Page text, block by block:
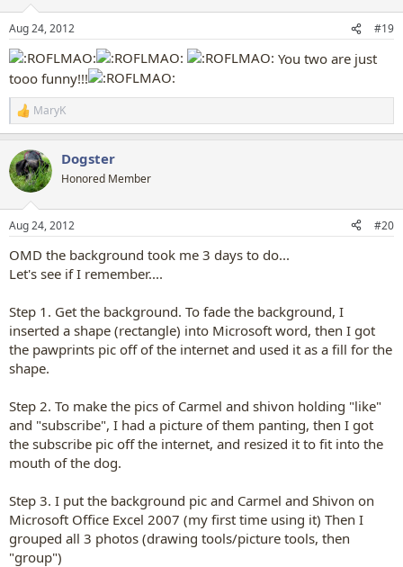
s
:
Aug 24, 2012 #19
You two are just
tooo funny!!!
R
e
c
t
i
s
MaryK
Dogster
Honored Member
Aug 24, 2012 #20
OMD the background took me 3 days to do...
Let's see if I remember....
Step 1. Get the background. To fade the background, I
inserted a shape (rectangle) into Microsoft word, then I got
the pawprints pic off of the internet and used it as a fill for the
shape.
Step 2. To make the pics of Carmel and shivon holding "like"
and "subscribe", I had a picture of them panting, then I got
the subscribe pic off the internet, and resized it to fit into the
mouth of the dog.
Step 3. I put the background pic and Carmel and Shivon on
Microsoft Office Excel 2007 (my first time using it) Then I
grouped all 3 photos (drawing tools/picture tools, then
"group")